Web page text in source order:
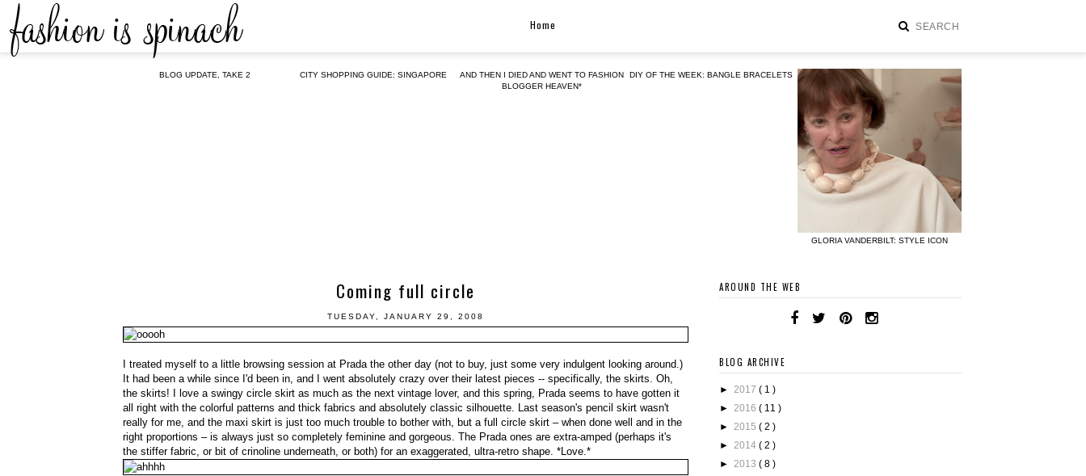
BLOG UPDATE, TAKE 2 CITY SHOPPING GUIDE: SINGAPORE
AND THEN I DIED AND WENT TO FASHION
BLOGGER HEAVEN*
DIY OF THE WEEK: BANGLE BRACELETS
GLORIA VANDERBILT: STYLE ICON
Home
Coming full circle
TUESDAY, JANUARY 29, 2008
I treated myself to a little browsing session at Prada the other day (not to buy, just some very indulgent looking around.)
It had been a while since I'd been in, and I went absolutely crazy over their latest pieces -- specifically, the skirts. Oh,
the skirts! I love a swingy circle skirt as much as the next vintage lover, and this spring, Prada seems to have gotten it
all right with the colorful patterns and thick fabrics and absolutely classic silhouette. Last season's pencil skirt wasn't
really for me, and the maxi skirt is just too much trouble to bother with, but a full circle skirt – when done well and in the
right proportions – is always just so completely feminine and gorgeous. The Prada ones are extra-amped (perhaps it's
the stiffer fabric, or bit of crinoline underneath, or both) for an exaggerated, ultra-retro shape. *Love.*
AROUND THE WEB
BLOG ARCHIVE
► 2017 ( 1 )
► 2016 ( 11 )
► 2015 ( 2 )
► 2014 ( 2 )
► 2013 ( 8 )